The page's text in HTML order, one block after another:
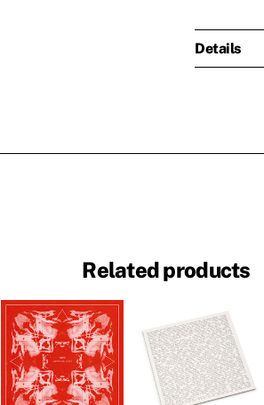
Details
Related products